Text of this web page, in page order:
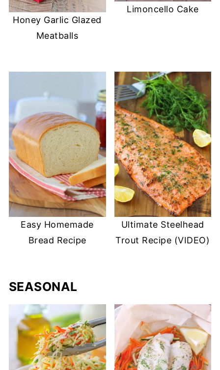
Honey Garlic Glazed
Meatballs
Limoncello Cake
Easy Homemade
Bread Recipe
Ultimate Steelhead
Trout Recipe (VIDEO)
SEASONAL